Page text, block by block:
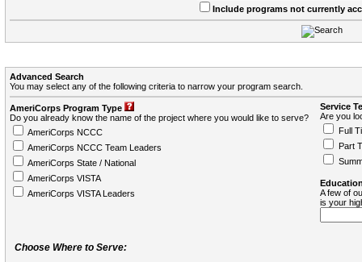
Include programs not currently
Advanced Search
You may select any of the following criteria to narrow your program search.
AmeriCorps Program Type
Do you already know the name of the project where you would like to serve?
AmeriCorps NCCC
AmeriCorps NCCC Team Leaders
AmeriCorps State / National
AmeriCorps VISTA
AmeriCorps VISTA Leaders
Service
Are you
Full
Part
A few of
is your
Choose Where to Serve: